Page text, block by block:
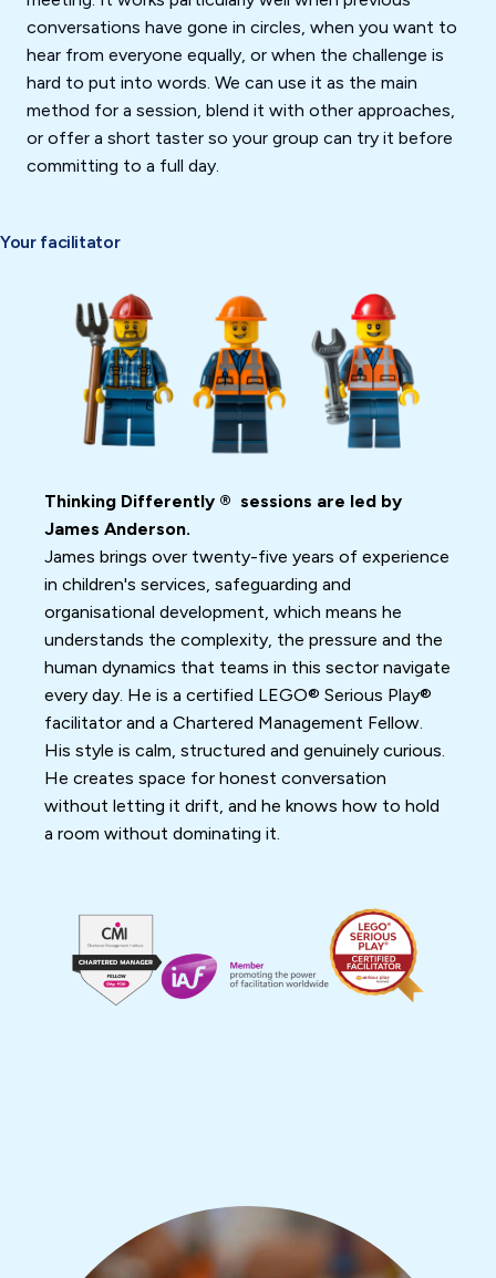
conversations have gone in circles, when you want to
hear from everyone equally, or when the challenge is
hard to put into words. We can use it as the main
method for a session, blend it with other approaches,
or offer a short taster so your group can try it before
committing to a full day.
Your facilitator
Thinking Differently ® sessions are led by
James Anderson.
James brings over twenty-five years of experience
in children's services, safeguarding and
organisational development, which means he
understands the complexity, the pressure and the
human dynamics that teams in this sector navigate
every day. He is a certified LEGO® Serious Play®
facilitator and a Chartered Management Fellow.
His style is calm, structured and genuinely curious.
He creates space for honest conversation
without letting it drift, and he knows how to hold
a room without dominating it.